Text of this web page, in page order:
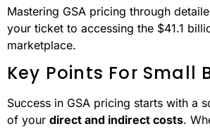
Mastering GSA pricing through
your ticket to accessing the $41.1
marketplace.
Key Points For Small
Success in GSA pricing starts with a
of your direct and indirect costs.